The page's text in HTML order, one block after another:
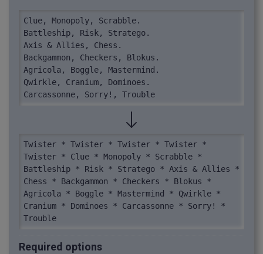
Clue, Monopoly, Scrabble.
Battleship, Risk, Stratego.
Axis & Allies, Chess.
Backgammon, Checkers, Blokus.
Agricola, Boggle, Mastermind.
Qwirkle, Cranium, Dominoes.
Carcassonne, Sorry!, Trouble
Twister * Twister * Twister * Twister *
Twister * Clue * Monopoly * Scrabble *
Battleship * Risk * Stratego * Axis & Allies *
Chess * Backgammon * Checkers * Blokus *
Agricola * Boggle * Mastermind * Qwirkle *
Cranium * Dominoes * Carcassonne * Sorry! *
Trouble
Required options